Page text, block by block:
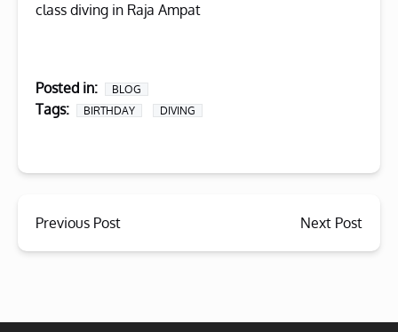
class diving in Raja Ampat
Posted in: BLOG
Tags: BIRTHDAY DIVING
Previous Post Next Post